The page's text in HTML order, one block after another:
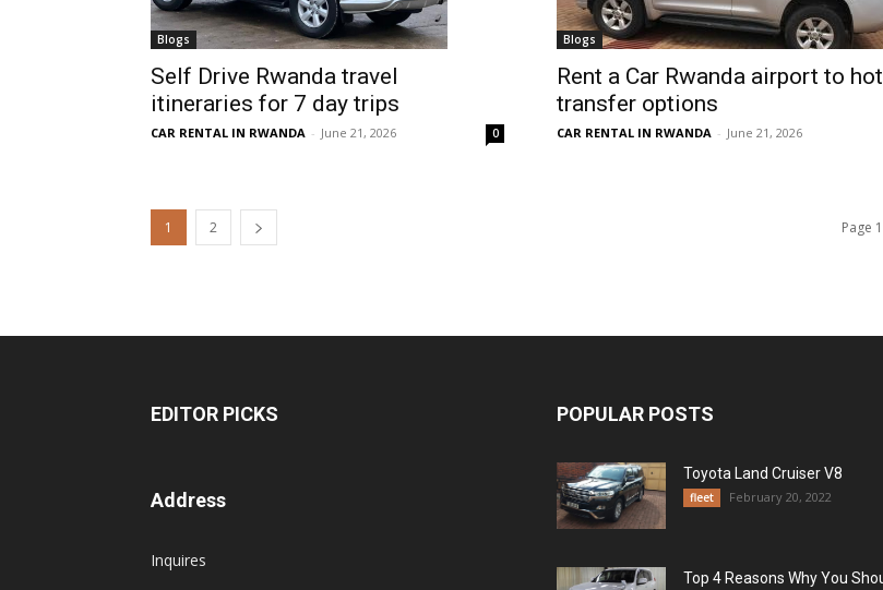
Blogs
Self Drive Rwanda travel
itineraries for 7 day trips
CAR RENTAL IN RWANDA - June 21, 2026 0
Blogs
Rent a Car Rwanda airport to
transfer options
CAR RENTAL IN RWANDA - June 21, 2026
1 2 Page
EDITOR PICKS
Address
Inquires
POPULAR POSTS
Toyota Land Cruiser V8
fleet February 20, 2022
Top 4 Reasons Why You